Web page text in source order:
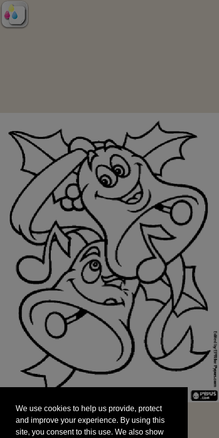
and improve your experience. By using this
site, you consent to this use. We also show
targeted advertisements by sharing your data
We use cookies to help us provide, protect
and improve your experience. By using this
site, you consent to this use. We also show
START